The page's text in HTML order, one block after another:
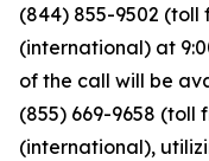
(844) 855-9502 (toll
(international) at
of the call will be
(855) 669-9658 (toll
(international),